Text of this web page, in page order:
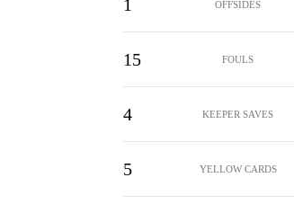
1 OFFSIDES
15 FOULS
4 KEEPER SAVES
5 YELLOW CARDS